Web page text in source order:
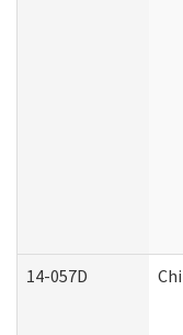
14-057D